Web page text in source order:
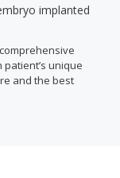
implanted
unique
and the best